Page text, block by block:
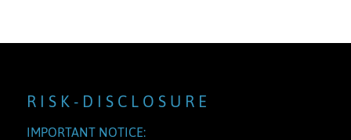
R I S K - D I S C L O S U R E
IMPORTANT NOTICE: